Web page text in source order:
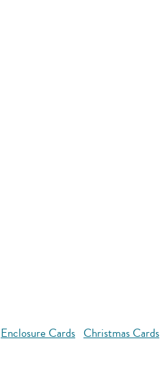
Enclosure Cards Christmas Cards